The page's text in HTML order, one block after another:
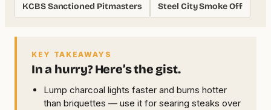
KCBS Sanctioned Pitmasters Steel City Smoke Off
KEY TAKEAWAYS
In a hurry? Here’s the gist.
Lump charcoal lights faster and burns hotter
than briquettes — use it for searing steaks over